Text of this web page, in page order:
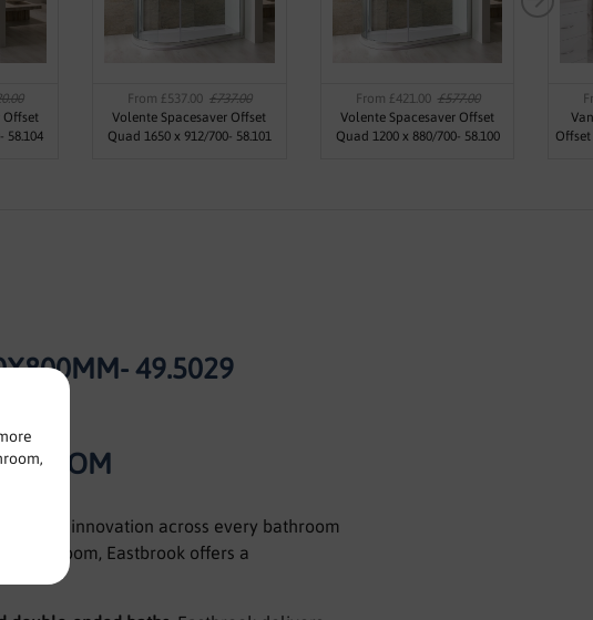
Offset
58.104
From £537.00 £737.00
Volente Spacesaver Offset
Quad 1650 x 912/700- 58.101
From £421.00 £577.00
Volente Spacesaver Offset
Quad 1200 x 880/700- 58.100
49.5029
and innovation across every bathroom
bathroom, Eastbrook offers a